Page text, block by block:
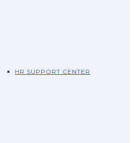
HR SUPPORT CENTER